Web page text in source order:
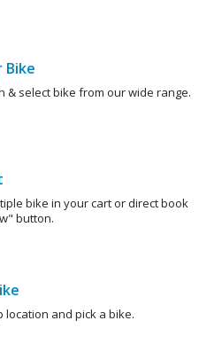
Bike
& select bike from our wide range.
bike in your cart or direct book
button.
location and pick a bike.